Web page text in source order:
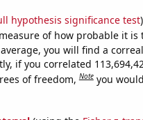
hypothesis significance test)
of how probable it is
you will find a
if you correlated
of freedom,Note you